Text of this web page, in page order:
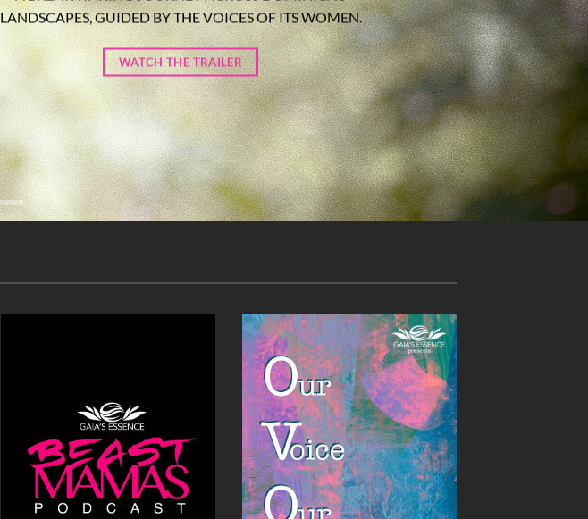
LANDSCAPES, GUIDED BY THE VOICES OF ITS WOMEN.
WATCH THE TRAILER